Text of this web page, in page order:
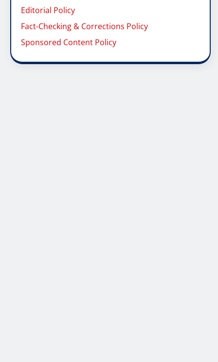
Editorial Policy
Fact-Checking & Corrections Policy
Sponsored Content Policy